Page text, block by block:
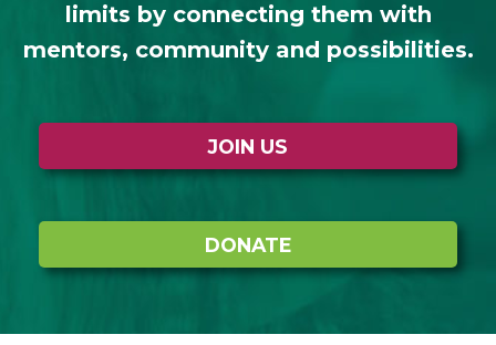
limits by connecting them with
mentors, community and possibilities.
JOIN US
DONATE